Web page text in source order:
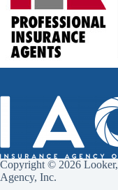
Copyright © 2026
Agency, Inc.